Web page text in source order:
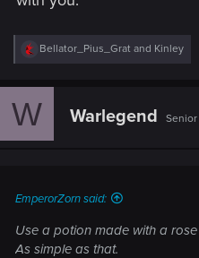
R
e
c
t
Bellator_Pius_Grat and Kinley
W Warlegend
EmperorZorn said:
Use a potion made with a
As simple as that.